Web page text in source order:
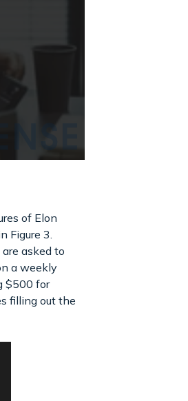
of Elon
Figure 3.
asked to
a weekly
$500 for
filling out the